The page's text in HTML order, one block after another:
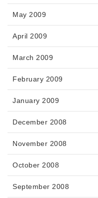
May 2009
April 2009
March 2009
February 2009
January 2009
December 2008
November 2008
October 2008
September 2008